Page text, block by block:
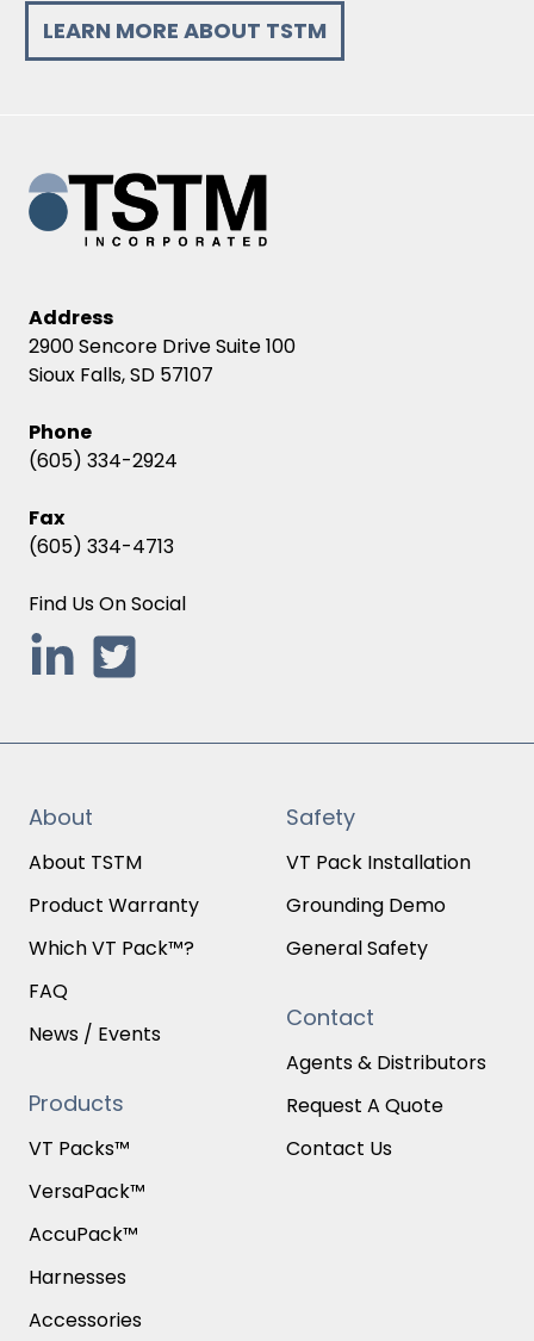
LEARN MORE ABOUT TSTM
Address
2900 Sencore Drive Suite 100
Sioux Falls, SD 57107
Phone
(605) 334-2924
Fax
(605) 334-4713
Find Us On Social
About
About TSTM
Product Warranty
Which VT Pack™?
FAQ
News / Events
Products
VT Packs™
VersaPack™
AccuPack™
Harnesses
Accessories
Safety
VT Pack Installation
Grounding Demo
General Safety
Contact
Agents & Distributors
Request A Quote
Contact Us